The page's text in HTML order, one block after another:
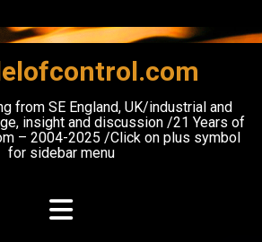
from SE England, UK/industrial and
insight and discussion /21 Years of
– 2004-2025 /Click on plus symbol
for sidebar menu